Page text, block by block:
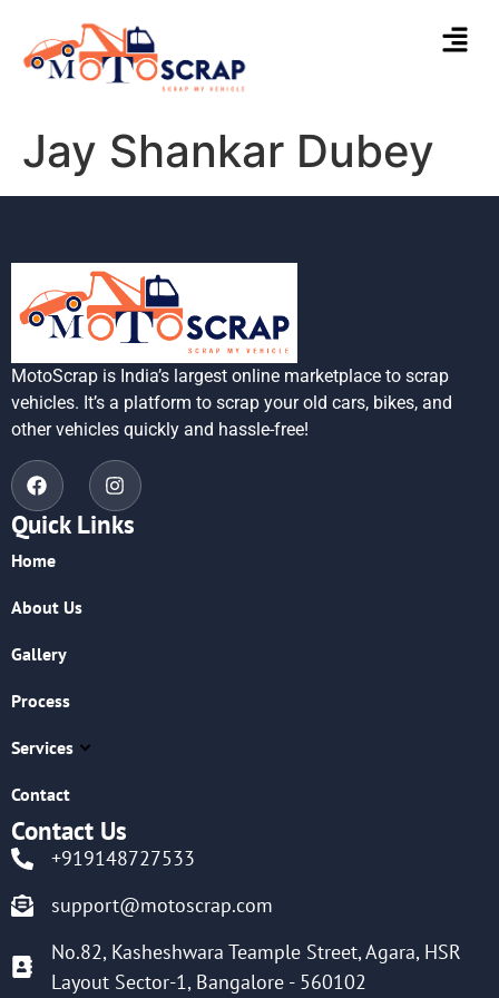
Jay Shankar Dubey
MotoScrap is India’s largest online marketplace to scrap
vehicles. It’s a platform to scrap your old cars, bikes, and
other vehicles quickly and hassle-free!
Quick Links
Home
About Us
Gallery
Process
Services
Contact
Contact Us
+919148727533
support@motoscrap.com
No.82, Kasheshwara Teample Street, Agara, HSR
Layout Sector-1, Bangalore - 560102